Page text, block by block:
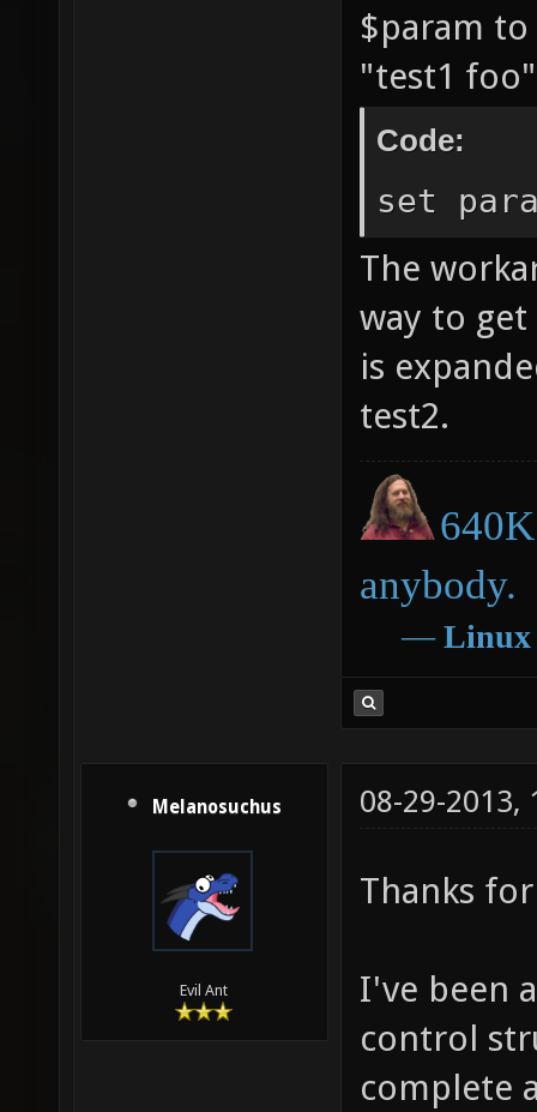
$param
"test1
Code:
set
The
way to
is
test2.
anybody.
― Linux
Melanosuchus
Evil Ant
08-29-2013,
Thanks
I've been
control
complete